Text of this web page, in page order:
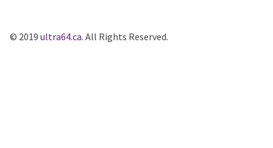
© 2019ultra64.ca. All Rights Reserved.